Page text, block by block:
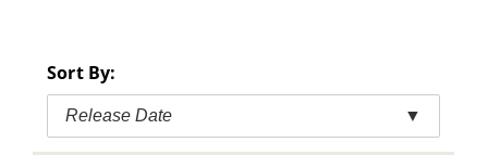
Sort By:
Release Date ▼